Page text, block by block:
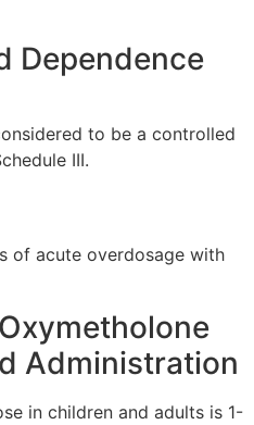
Dependence
to be a controlled
III.
of acute overdosage with
Administration
in children and adults is 1-